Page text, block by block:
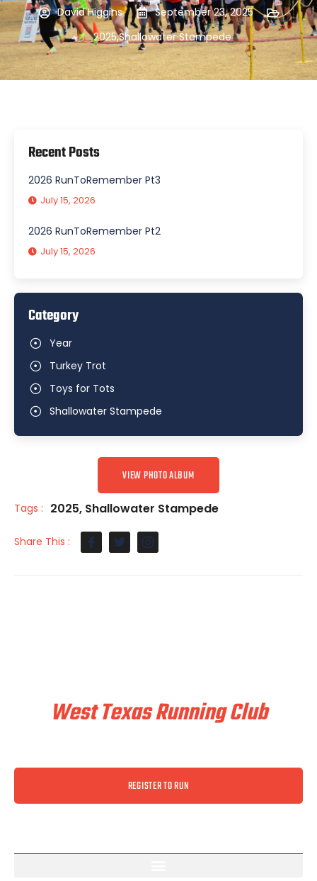
David Higgins
September 23, 2025
2025,Shallowater Stampede
Recent Posts
2026 RunToRemember Pt3
July 15, 2026
2026 RunToRemember Pt2
July 15, 2026
Category
Year
Turkey Trot
Toys for Tots
Shallowater Stampede
VIEW PHOTO ALBUM
Tags : 2025, Shallowater Stampede
Share This :
West Texas Running Club
REGISTER TO RUN